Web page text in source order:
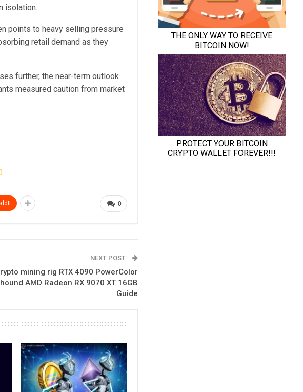
isolation.
points to heavy selling pressure
retail demand as they
further, the near-term outlook
measured caution from market
0
NEXT POST
mining rig RTX 4090 PowerColor
AMD Radeon RX 9070 XT 16GB
Guide